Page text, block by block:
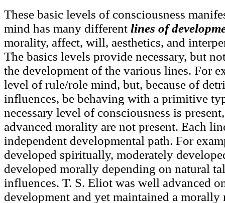
These basic levels of consciousness
mind has many different lines of
morality, affect, will, aesthetics, and
The basics levels provide necessary, but
the development of the various lines. For
level of rule/role mind, but, because of
influences, be behaving with a primitive
necessary level of consciousness is
advanced morality are not present. Each
independent developmental path. For
developed spiritually, moderately
developed morally depending on natural
influences. T. S. Eliot was well advanced
development and yet maintained a morally